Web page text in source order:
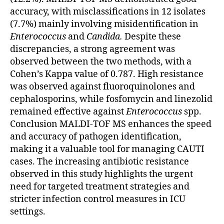
accuracy, with misclassifications in 12 isolates
(7.7%) mainly involving misidentification in
Enterococcus and Candida. Despite these
discrepancies, a strong agreement was
observed between the two methods, with a
Cohen’s Kappa value of 0.787. High resistance
was observed against fluoroquinolones and
cephalosporins, while fosfomycin and linezolid
remained effective againstEnterococcus spp.
Conclusion MALDI-TOF MS enhances the speed
and accuracy of pathogen identification,
making it a valuable tool for managing CAUTI
cases. The increasing antibiotic resistance
observed in this study highlights the urgent
need for targeted treatment strategies and
stricter infection control measures in ICU
settings.